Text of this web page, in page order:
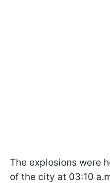
The explosions were
of the city at 03:10